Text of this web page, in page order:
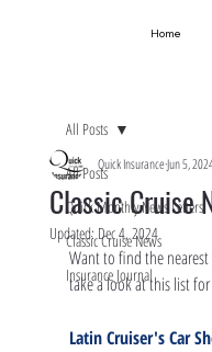
Home
All Posts
Quick Monthly News Letters
Classic Cruise News
Insurance Journal
All Posts
Classic Cruise
Quick InsuranceJun 5,
Updated:Dec 4, 2024
Want to find the
take a look at this list
Latin Cruiser's Car